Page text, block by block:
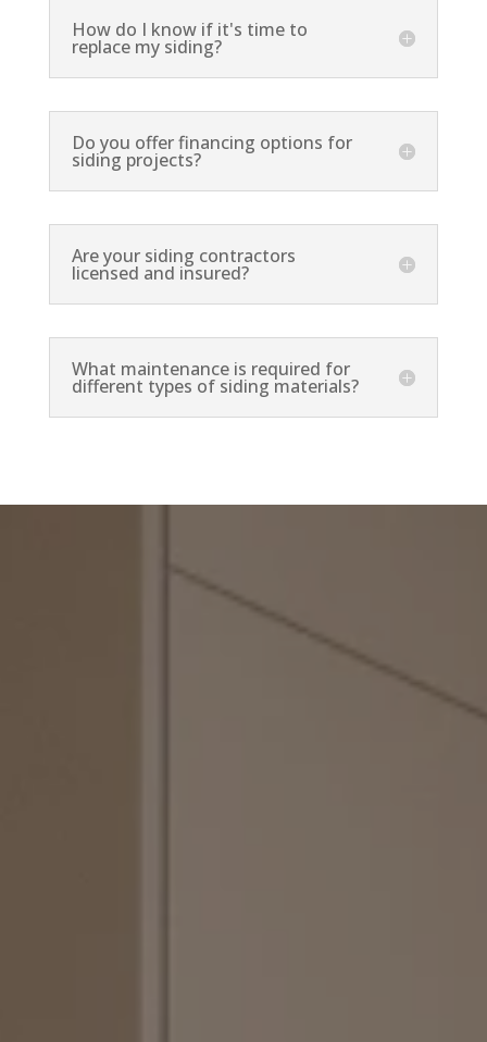
How do I know if it's time to
replace my siding?
Do you offer financing options for
siding projects?
Are your siding contractors
licensed and insured?
What maintenance is required for
different types of siding materials?